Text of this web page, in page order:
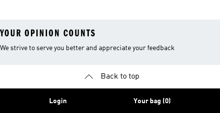
YOUR OPINION COUNTS
We strive to serve you better and appreciate your feedback
Back to top
Login Your bag (0)